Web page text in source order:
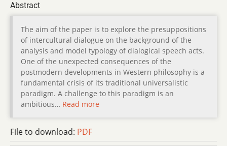
Abstract
The aim of the paper is to explore the presuppositions
of intercultural dialogue on the background of the
analysis and model typology of dialogical speech acts.
One of the unexpected consequences of the
postmodern developments in Western philosophy is a
fundamental crisis of its traditional universalistic
paradigm. A challenge to this paradigm is an
ambitious… Read more
File to download: PDF